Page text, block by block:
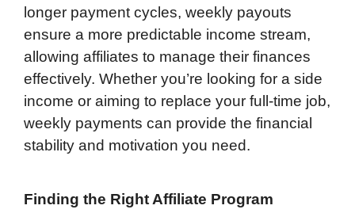
longer payment cycles, weekly payouts
ensure a more predictable income stream,
allowing affiliates to manage their finances
effectively. Whether you’re looking for a side
income or aiming to replace your full-time job,
weekly payments can provide the financial
stability and motivation you need.
Finding the Right Affiliate Program